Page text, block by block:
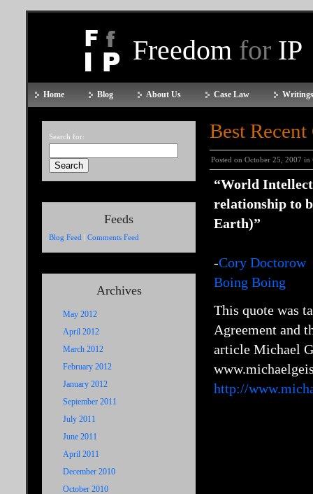
Freedom for IP
Home Blog About Us Case Law
Search for:
Feeds
Blog Feed | Comments Feed
Archives
May 2012
April 2012
March 2012
February 2012
January 2012
September 2011
July 2011
June 2011
April 2011
December 2010
October 2010
Best
Posted on October 25, 2007 in
“World
relationship to
Earth)”
-Cory Doctorow
Boing Boing
This quote was
Agreement and
article Michael
http://